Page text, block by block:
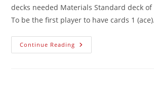
decks needed Materials Standard deck
To be the first player to have cards 1
Continue Reading